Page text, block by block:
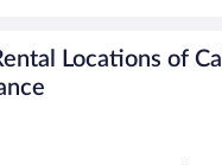
Locations of